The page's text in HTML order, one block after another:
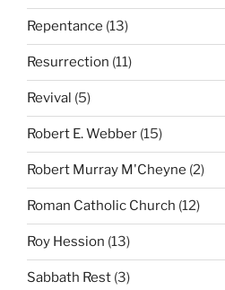
Repentance (13)
Resurrection (11)
Revival (5)
Robert E. Webber (15)
Robert Murray M'Cheyne (2)
Roman Catholic Church (12)
Roy Hession (13)
Sabbath Rest (3)